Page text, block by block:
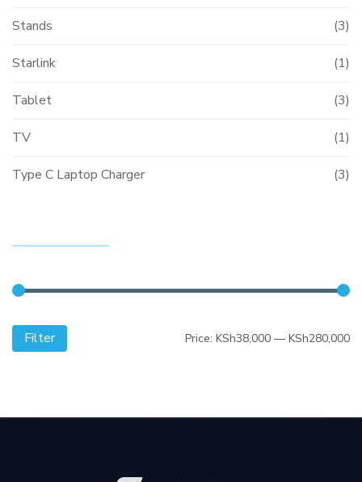
Stands (3)
Starlink (1)
Tablet (3)
TV (1)
Type C Laptop Charger (3)
Filter Price: KSh38,000 — KSh280,000